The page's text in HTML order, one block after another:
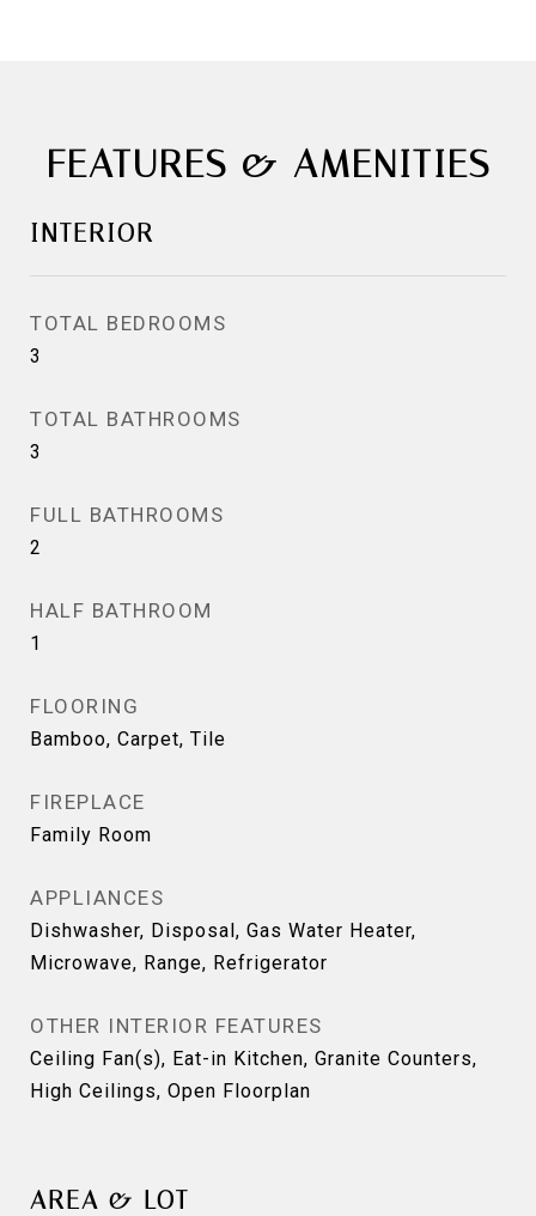
FEATURES & AMENITIES
INTERIOR
TOTAL BEDROOMS
3
TOTAL BATHROOMS
3
FULL BATHROOMS
2
HALF BATHROOM
1
FLOORING
Bamboo, Carpet, Tile
FIREPLACE
Family Room
APPLIANCES
Dishwasher, Disposal, Gas Water Heater,
Microwave, Range, Refrigerator
OTHER INTERIOR FEATURES
Ceiling Fan(s), Eat-in Kitchen, Granite Counters,
High Ceilings, Open Floorplan
AREA & LOT